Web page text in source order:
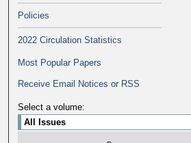
Policies
2022 Circulation Statistics
Most Popular Papers
Receive Email Notices or RSS
Select a volume: